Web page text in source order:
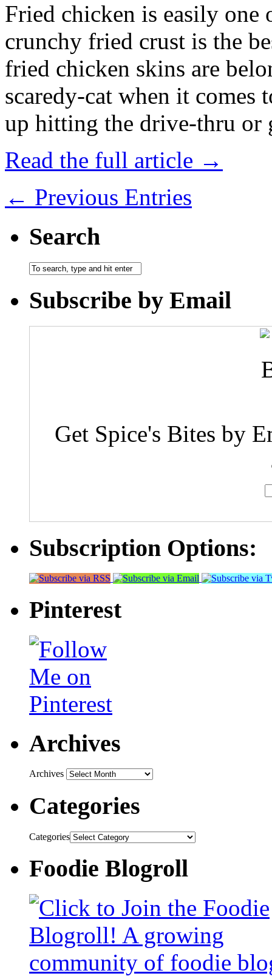
Fried chicken is easily
crunchy fried crust is the
fried chicken skins are
scaredy-cat when it
up hitting the drive-thru
Read the full article →
← Previous Entries
Search
Subscribe by Email
Get Spice's Bites by
Subscription Options:
Pinterest
Archives
Archives
Categories
Categories
Foodie Blogroll